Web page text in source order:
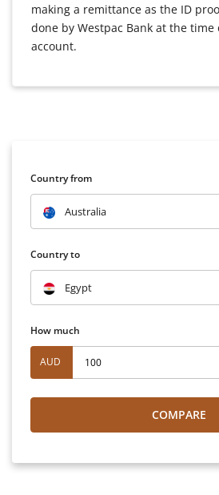
making a remittance as the ID
done by Westpac Bank at the
account.
Country from
Australia
Country to
Egypt
How much
AUD
COMPARE